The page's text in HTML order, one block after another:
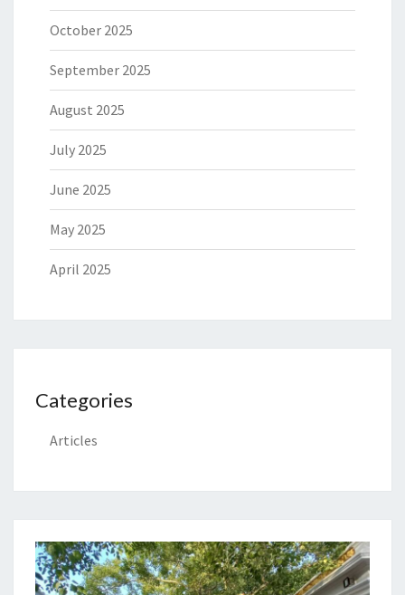
October 2025
September 2025
August 2025
July 2025
June 2025
May 2025
April 2025
Categories
Articles